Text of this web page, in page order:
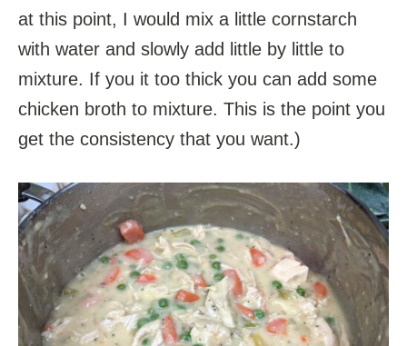
at this point, I would mix a little cornstarch
with water and slowly add little by little to
mixture. If you it too thick you can add some
chicken broth to mixture. This is the point you
get the consistency that you want.)